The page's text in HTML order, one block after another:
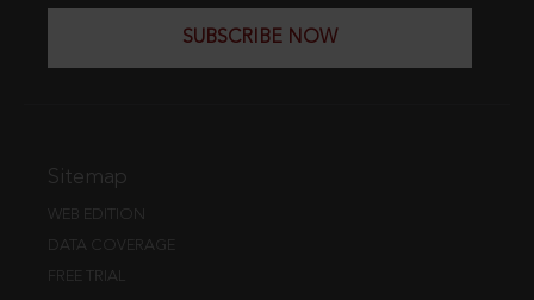
SUBSCRIBE NOW
Sitemap
WEB EDITION
DATA COVERAGE
FREE TRIAL